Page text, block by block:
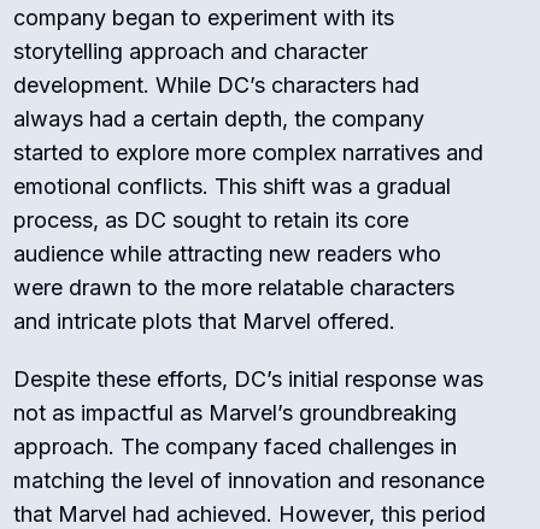
company began to experiment with its
storytelling approach and character
development. While DC’s characters had
always had a certain depth, the company
started to explore more complex narratives and
emotional conflicts. This shift was a gradual
process, as DC sought to retain its core
audience while attracting new readers who
were drawn to the more relatable characters
and intricate plots that Marvel offered.
Despite these efforts, DC’s initial response was
not as impactful as Marvel’s groundbreaking
approach. The company faced challenges in
matching the level of innovation and resonance
that Marvel had achieved. However, this period